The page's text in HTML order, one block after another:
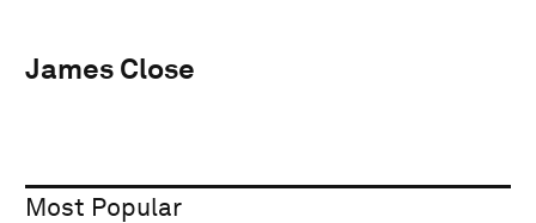
James Close
Most Popular